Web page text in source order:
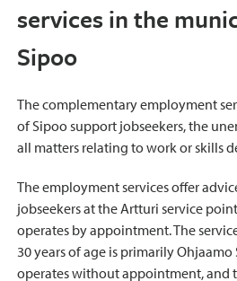
services in the
Sipoo
The complementary employment
of Sipoo support jobseekers, the
all matters relating to work or skills
The employment services offer
jobseekers at the Artturi service
operates by appointment. The
30 years of age is primarily
operates without appointment, and